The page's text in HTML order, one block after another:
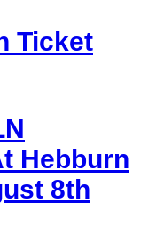
Ticket
Hebburn
8th